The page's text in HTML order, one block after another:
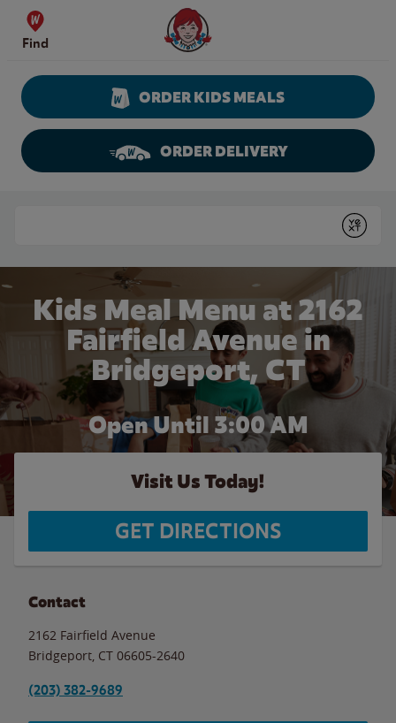
Skip to content
Find
Wendy's Website Home
ORDER KIDS MEALS
ORDER DELIVERY
Submit
Kids Meal Menu at 2162
Fairfield Avenue in
Bridgeport, CT
Open Until 3:00 AM
Visit Us Today!
GET DIRECTIONS
Contact
2162 Fairfield Avenue
Bridgeport CT 06605-2640
(203) 382-9689